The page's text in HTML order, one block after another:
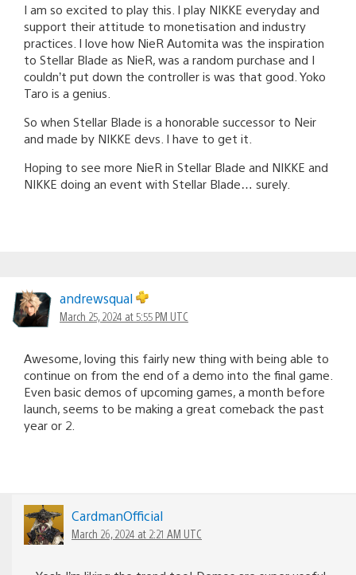
I am so excited to play this. I play NIKKE everyday and
support their attitude to monetisation and industry
practices. I love how NieR Automita was the inspiration
to Stellar Blade as NieR, was a random purchase and I
couldn’t put down the controller is was that good. Yoko
Taro is a genius.
So when Stellar Blade is a honorable successor to Neir
and made by NIKKE devs. I have to get it.
Hoping to see more NieR in Stellar Blade and NIKKE and
NIKKE doing an event with Stellar Blade… surely.
andrewsqual
March 25, 2024 at 5:55 PM UTC
Awesome, loving this fairly new thing with being able to
continue on from the end of a demo into the final game.
Even basic demos of upcoming games, a month before
launch, seems to be making a great comeback the past
year or 2.
CardmanOfficial
March 26, 2024 at 2:21 AM UTC